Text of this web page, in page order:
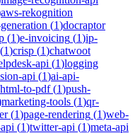
aws-rekognition
(1)docraptor
(1)e-invoicing (1)ip-
(1)crisp (1)chatwoot
api (1)logging
api (1)ai-api-
html-to-pdf(1)push-
marketing-tools (1)qr-
(1)page-rendering (1)web-
(1)twitter-api (1)meta-api